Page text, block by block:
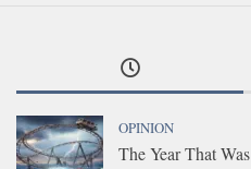
OPINION
The Year That Was